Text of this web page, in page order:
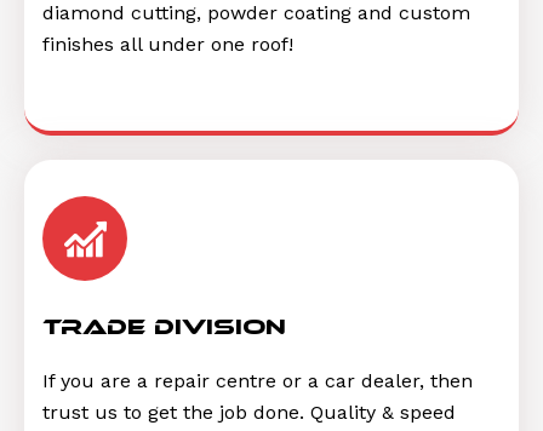
diamond cutting, powder coating and custom
finishes all under one roof!
trade division
If you are a repair centre or a car dealer, then
trust us to get the job done. Quality & speed